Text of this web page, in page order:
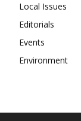
Local Issues
Editorials
Events
Environment